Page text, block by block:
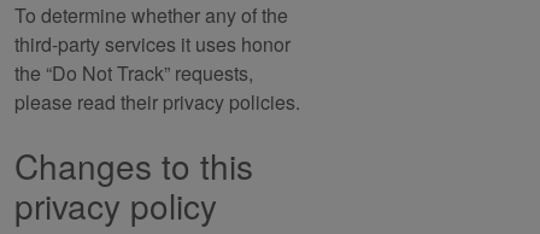
To determine whether any of the
third-party services it uses honor
the “Do Not Track” requests,
please read their privacy policies.
Changes to this
privacy policy